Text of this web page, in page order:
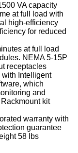
VA capacity
at full load with
high-efficiency
for reduced
at full load
NEMA 5-15P
receptacles
with Intelligent
which
and
kit
warranty with
guarantee
58 lbs